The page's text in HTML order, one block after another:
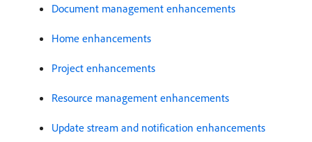
Document management enhancements
Home enhancements
Project enhancements
Resource management enhancements
Update stream and notification enhancements